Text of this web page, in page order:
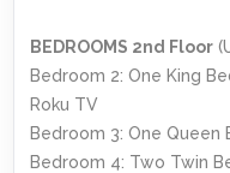
BEDROOMS 2nd Floor
Bedroom 2: One King
Roku TV
Bedroom 3: One Queen
Bedroom 4: Two Twin